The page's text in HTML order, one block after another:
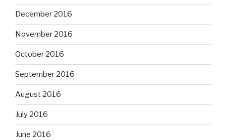
December 2016
November 2016
October 2016
September 2016
August 2016
July 2016
June 2016